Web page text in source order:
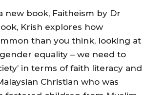
new book, Faitheism by Dr
Krish explores how
than you think, looking at
equality – we need to
in terms of faith literacy and
Christian who was